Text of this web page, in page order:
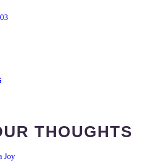
THOUGHTS
Joy